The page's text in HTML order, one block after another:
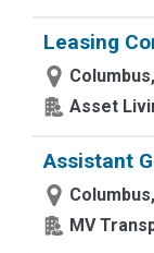
Leasing
Asset
Assistant
MV